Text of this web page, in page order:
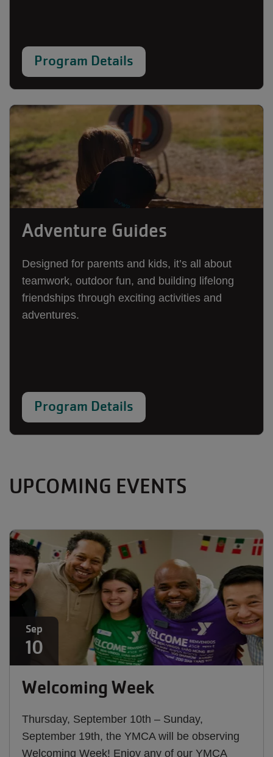
Program Details
Adventure Guides
Designed for parents and kids, it’s all about
teamwork, outdoor fun, and building lifelong
friendships through exciting activities and
adventures.
Program Details
UPCOMING EVENTS
Sep
10
Welcoming Week
Thursday, September 10th – Sunday,
September 19th, the YMCA will be observing
Welcoming Week! Enjoy any of our YMCA